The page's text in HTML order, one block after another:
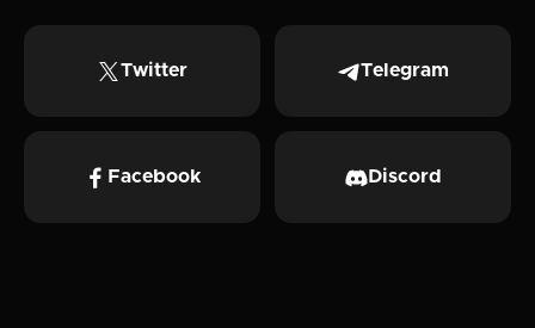
Twitter Telegram
Facebook Discord